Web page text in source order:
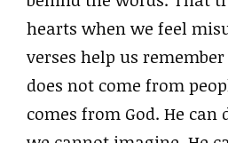
hearts when we feel
verses help us
does not come from
comes from God. He can